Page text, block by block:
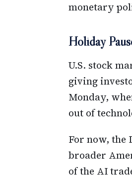
monetary
Holiday
U.S. stock
giving
Monday,
out of
For now, the
broader
of the AI